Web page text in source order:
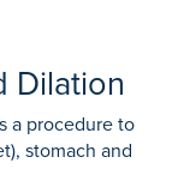
Dilation
a procedure to
stomach and